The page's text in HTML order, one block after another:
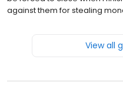
against them for stealing
View all